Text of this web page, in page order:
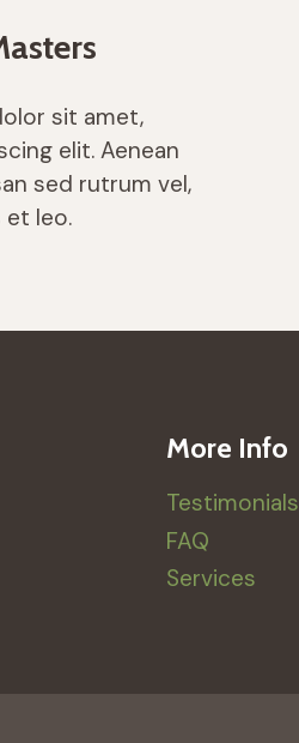
sit amet,
elit. Aenean
sed rutrum vel,
et leo.
More Info
Testimonials
FAQ
Services